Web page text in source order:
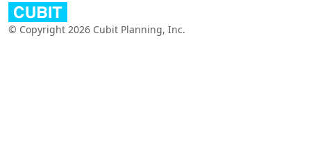
© Copyright 2026 Cubit Planning, Inc.